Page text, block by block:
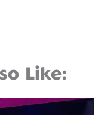
Like: